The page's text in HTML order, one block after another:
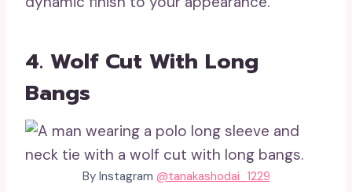
4. Wolf Cut With Long
Bangs
By Instagram @tanakashodai_1229